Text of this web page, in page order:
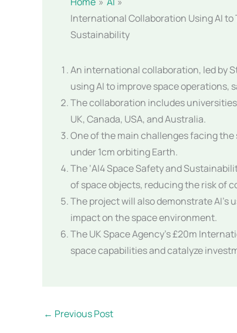
International Collaboration Using AI to
Sustainability
An international collaboration, led by
using AI to improve space operations,
The collaboration includes
UK, Canada, USA, and Australia.
One of the main challenges facing
under 1cm orbiting Earth.
The ‘AI4 Space Safety and
of space objects, reducing the risk of
The project will also demonstrate
impact on the space environment.
The UK Space Agency’s £20m
space capabilities and catalyze
← Previous Post